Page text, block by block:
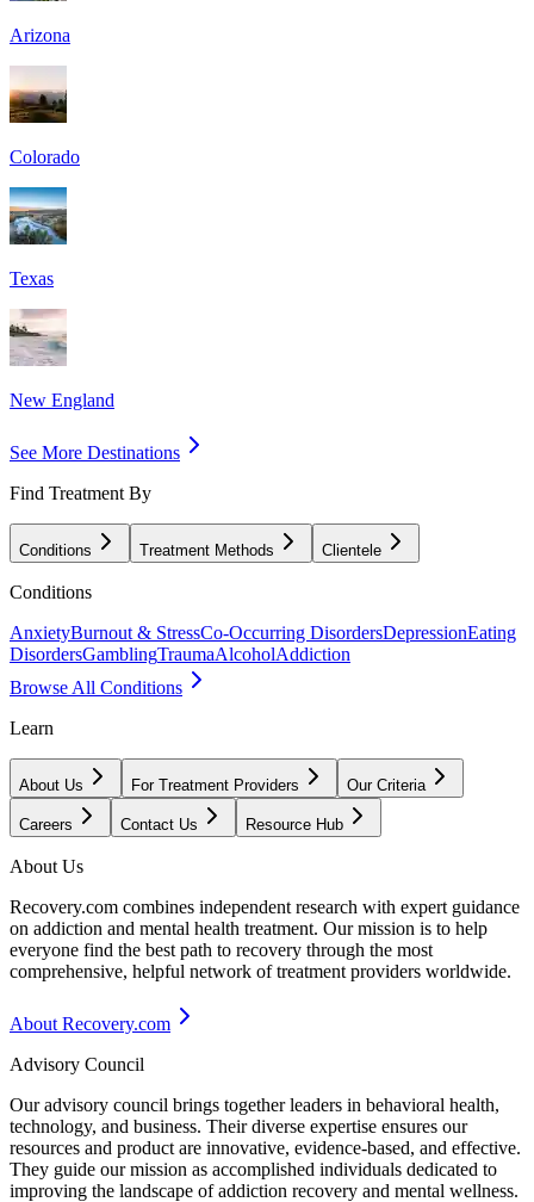
Arizona
Colorado
Texas
New England
See More Destinations
Find Treatment By
Conditions Treatment Methods Clientele
Conditions
AnxietyBurnout & StressCo-Occurring DisordersDepressionEating
DisordersGamblingTraumaAlcoholAddiction
Browse All Conditions
Learn
About Us For Treatment Providers Our Criteria
Careers Contact Us Resource Hub
About Us
Recovery.com combines independent research with expert guidance
on addiction and mental health treatment. Our mission is to help
everyone find the best path to recovery through the most
comprehensive, helpful network of treatment providers worldwide.
About Recovery.com
Advisory Council
Our advisory council brings together leaders in behavioral health,
technology, and business. Their diverse expertise ensures our
resources and product are innovative, evidence-based, and effective.
They guide our mission as accomplished individuals dedicated to
improving the landscape of addiction recovery and mental wellness.